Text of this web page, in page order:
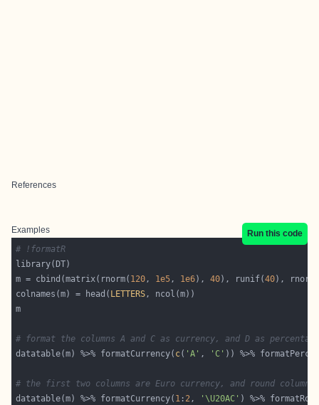
References
Examples
Run this code
# !formatR
m = cbind(matrix(rnorm( 120, 1e5, 1e6), 40), runif(40),
colnames(m) = head( LETTERS
# format the columns A and C as currency, and D as
datatable(m) %>% formatCurrency( c( 'A' , 'C' )) %>%
# the first two columns are Euro currency, and round column
datatable(m) %>% formatCurrency( 1 : 2, '\U20AC' ) %>%